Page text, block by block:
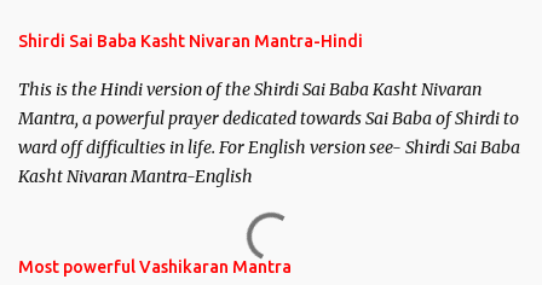
Shirdi Sai Baba Kasht Nivaran Mantra-Hindi
This is the Hindi version of the Shirdi Sai Baba Kasht Nivaran
Mantra, a powerful prayer dedicated towards Sai Baba of Shirdi to
ward off difficulties in life. For English version see- Shirdi Sai Baba
Kasht Nivaran Mantra-English
Most powerful Vashikaran Mantra